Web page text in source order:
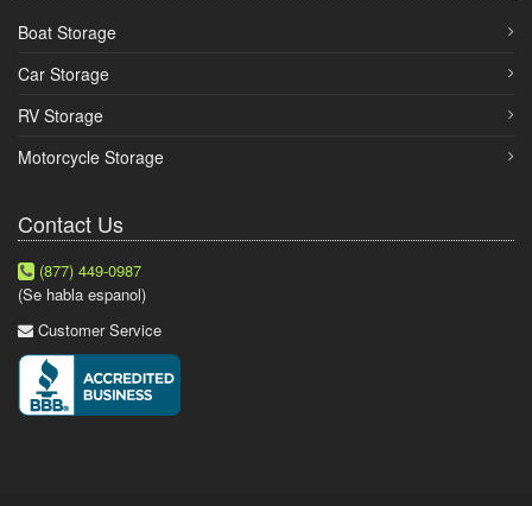
Boat Storage
Car Storage
RV Storage
Motorcycle Storage
Contact Us
(877) 449-0987
(Se habla espanol)
Customer Service